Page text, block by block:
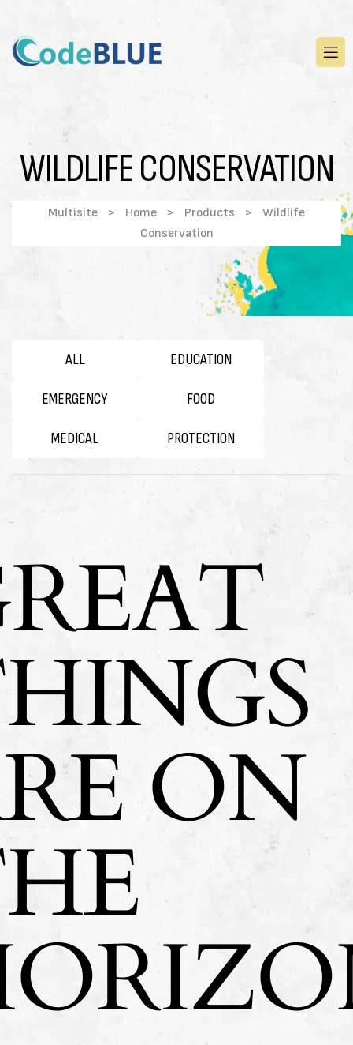
WILDLIFE CONSERVATION
Multisite > Home > Products >
Wildlife
Conservation
ALL EDUCATION
EMERGENCY FOOD
MEDICAL PROTECTION
ON